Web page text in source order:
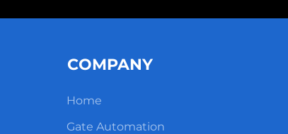
COMPANY
Home
Gate Automation